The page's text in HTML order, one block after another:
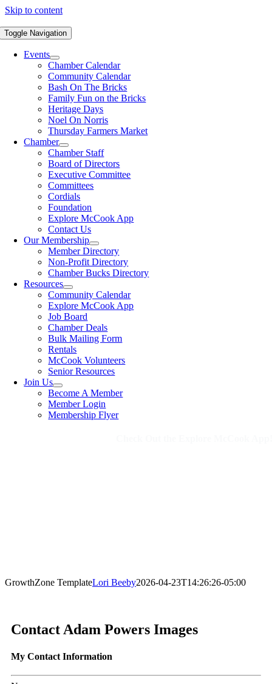
Skip to content
Toggle Navigation
Events
Chamber Calendar
Community Calendar
Bash On The Bricks
Family Fun on the Bricks
Heritage Days
Noel On Norris
Thursday Farmers Market
Chamber
Chamber Staff
Board of Directors
Executive Committee
Committees
Cordials
Foundation
Explore McCook App
Contact Us
Our Membership
Member Directory
Non-Profit Directory
Chamber Bucks Directory
Resources
Community Calendar
Explore McCook App
Job Board
Chamber Deals
Bulk Mailing Form
Rentals
McCook Volunteers
Senior Resources
Join Us
Become A Member
Member Login
Membership Flyer
GrowthZone TemplateLori Beeby2026-04-23T14:26:26-05:00
Contact Adam Powers Images
My Contact Information